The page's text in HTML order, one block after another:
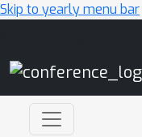
Skip to yearly menu bar